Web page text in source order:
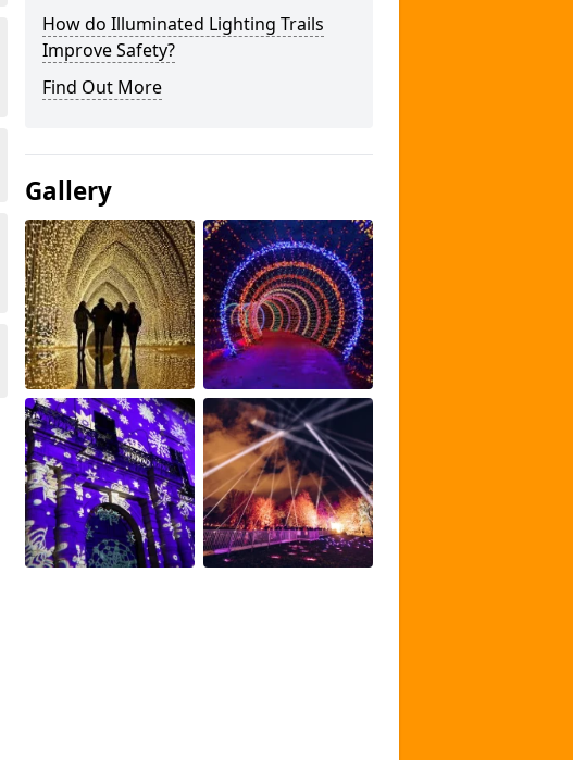
How do Illuminated Lighting Trails
Improve Safety?
Find Out More
Gallery